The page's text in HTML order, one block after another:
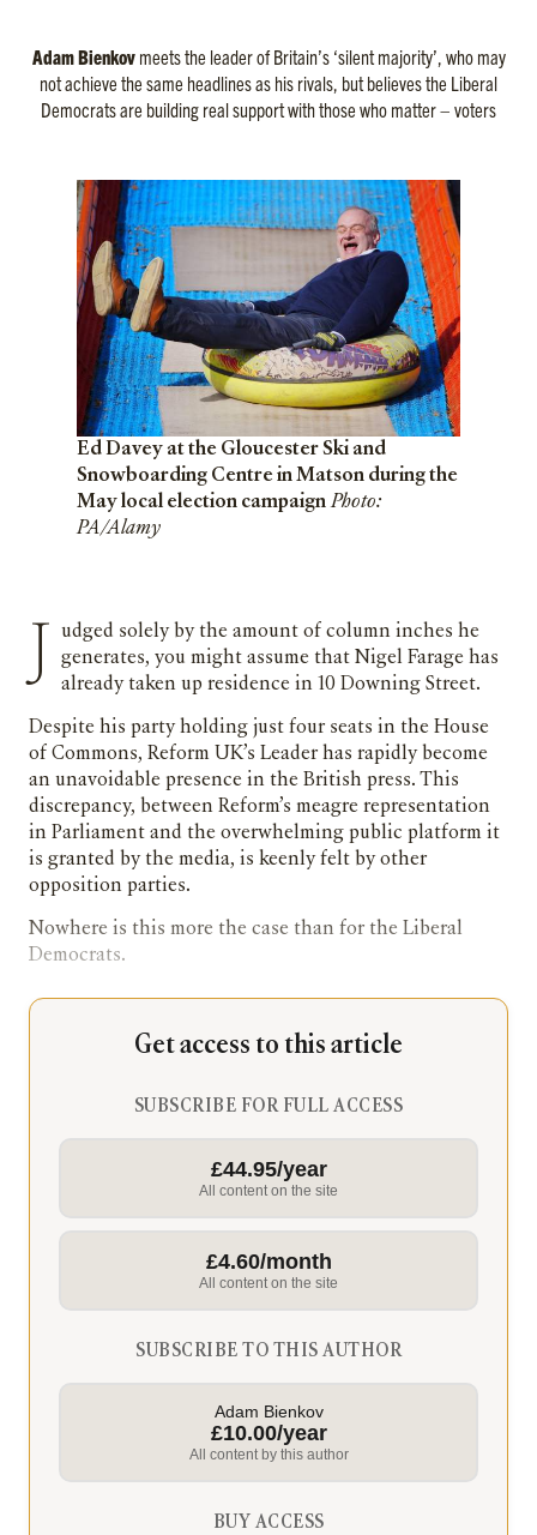
Adam Bienkovmeets the leader of Britain’s ‘silent majority’, who may
not achieve the same headlines as his rivals, but believes the Liberal
Democrats are building real support with those who matter – voters
Ed Davey at the Gloucester Ski and
Snowboarding Centre in Matson during the
May local election campaign Photo:
PA/Alamy
Judged solely by the amount of column inches he
generates, you might assume that Nigel Farage has
already taken up residence in 10 Downing Street.
Despite his party holding just four seats in the House
of Commons, Reform UK’s Leader has rapidly become
an unavoidable presence in the British press. This
discrepancy, between Reform’s meagre representation
in Parliament and the overwhelming public platform it
is granted by the media, is keenly felt by other
opposition parties.
Nowhere is this more the case than for the Liberal
Democrats.
Get access to this article
SUBSCRIBE FOR FULL ACCESS
£44.95/year
All content on the site
£4.60/month
All content on the site
SUBSCRIBE TO THIS AUTHOR
Adam Bienkov
£10.00/year
All content by this author
BUY ACCESS